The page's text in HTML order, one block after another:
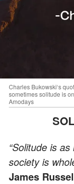
Charles Bukowski‘s
sometimes solitude is
Amodays
“Solitude is
society is
James